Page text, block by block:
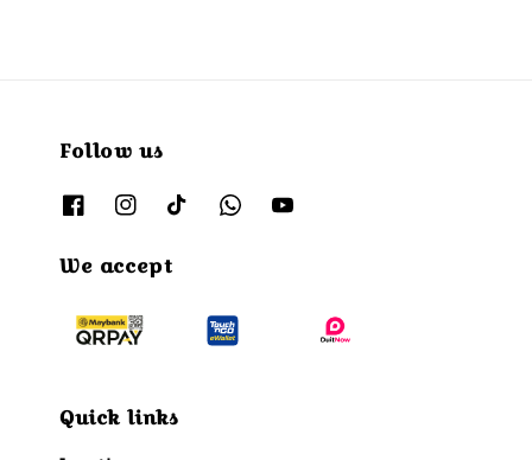
Follow us
We accept
Quick links